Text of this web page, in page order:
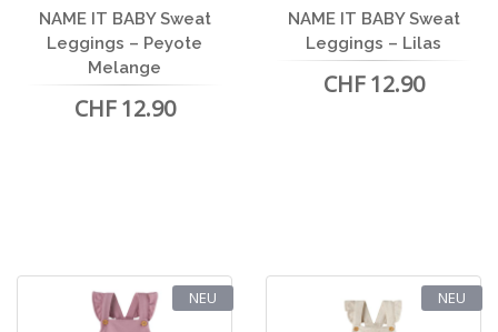
NAME IT BABY Sweat
Leggings – Peyote
Melange
CHF 12.90
NAME IT BABY Sweat
Leggings – Lilas
CHF 12.90
NEU NEU